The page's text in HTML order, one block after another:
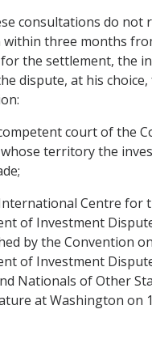
consultations do not
three months
the settlement, the
dispute, at his
court of the
territory the
Centre for
of Investment
by the Convention
of Investment
Nationals of Other
at Washington on